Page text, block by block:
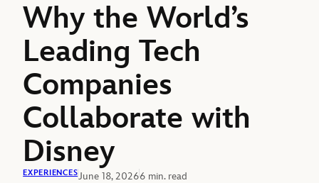
Why the World’s
Leading Tech
Companies
Collaborate with
Disney
EXPERIENCESJune 18, 20266 min. read